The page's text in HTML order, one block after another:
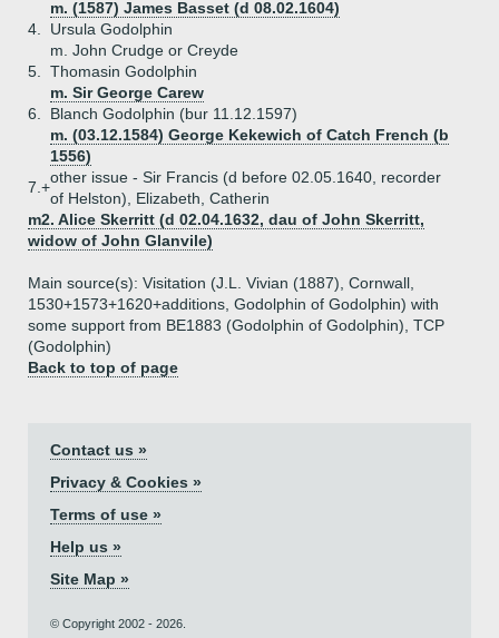
m. (1587) James Basset (d 08.02.1604)
4.
Ursula Godolphin
m. John Crudge or Creyde
5.
Thomasin Godolphin
m. Sir George Carew
6.
Blanch Godolphin (bur 11.12.1597)
m. (03.12.1584) George Kekewich of Catch French (b
1556)
7.+
other issue - Sir Francis (d before 02.05.1640, recorder
of Helston), Elizabeth, Catherin
m2. Alice Skerritt (d 02.04.1632, dau of John Skerritt,
widow of John Glanvile)
Main source(s): Visitation (J.L. Vivian (1887), Cornwall,
1530+1573+1620+additions, Godolphin of Godolphin) with
some support from BE1883 (Godolphin of Godolphin), TCP
(Godolphin)
Back to top of page
Contact us »
Privacy & Cookies »
Terms of use »
Help us »
Site Map »
© Copyright 2002 - 2026.